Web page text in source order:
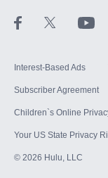
Interest-Based Ads
Subscriber Agreement
Children`s Online
Your US State Privacy
© 2026 Hulu, LLC